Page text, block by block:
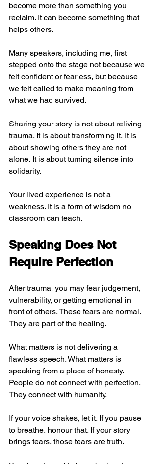
become more than something you
reclaim. It can become something that
helps others.
Many speakers, including me, first
stepped onto the stage not because we
felt confident or fearless, but because
we felt called to make meaning from
what we had survived.
Sharing your story is not about reliving
trauma. It is about transforming it. It is
about showing others they are not
alone. It is about turning silence into
solidarity.
Your lived experience is not a
weakness. It is a form of wisdom no
classroom can teach.
Speaking Does Not
Require Perfection
After trauma, you may fear judgement,
vulnerability, or getting emotional in
front of others. These fears are normal.
They are part of the healing.
What matters is not delivering a
flawless speech. What matters is
speaking from a place of honesty.
People do not connect with perfection.
They connect with humanity.
If your voice shakes, let it. If you pause
to breathe, honour that. If your story
brings tears, those tears are truth.